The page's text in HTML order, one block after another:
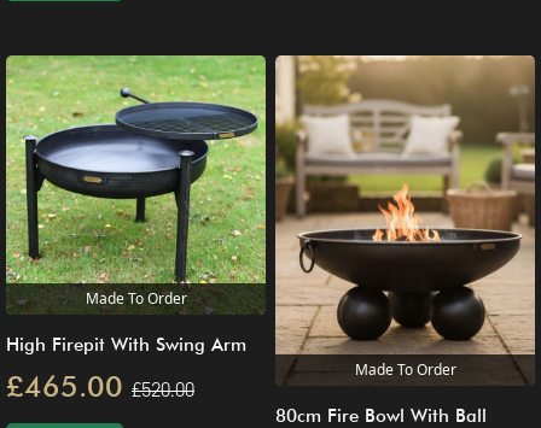
Made To Order
High Firepit With Swing Arm
£465.00 £520.00
Made To Order
80cm Fire Bowl With Ball